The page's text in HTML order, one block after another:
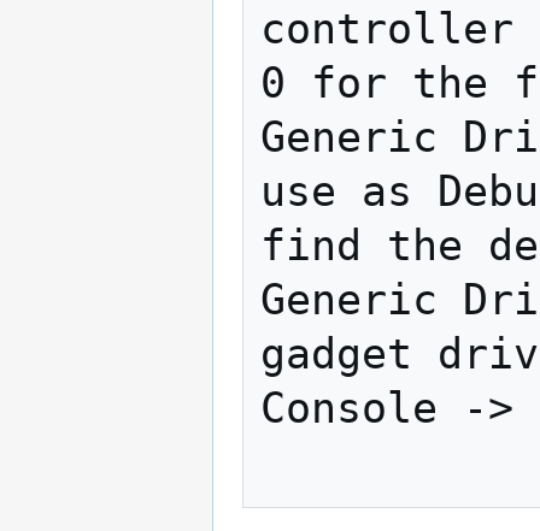
controller
0 for the
Generic
use as
find the
Generic
gadget
Console ->